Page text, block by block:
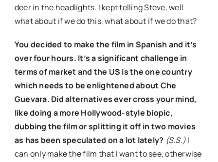
deer in the headlights. I kept telling Steve, well
what about if we do this, what about if we do that?
You decided to make the film in Spanish and it’s
over four hours. It’s a significant challenge in
terms of market and the US is the one country
which needs to be enlightened about Che
Guevara. Did alternatives ever cross your mind,
like doing a more Hollywood-style biopic,
dubbing the film or splitting it off in two movies
as has been speculated on a lot lately? (S.S.)I
can only make the film that I want to see, otherwise